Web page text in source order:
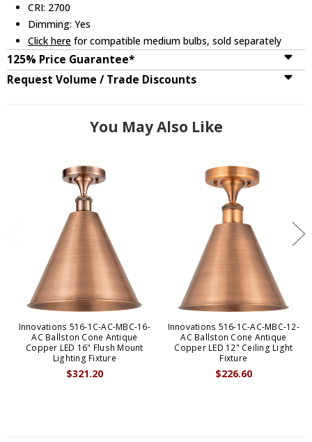
CRI: 2700
Dimming: Yes
Click here for compatible medium bulbs, sold separately
125% Price Guarantee*
Request Volume / Trade Discounts
You May Also Like
Innovations 516-1C-AC-MBC-16-
AC Ballston Cone Antique
Copper LED 16" Flush Mount
Lighting Fixture
$321.20
Innovations 516-1C-AC-MBC-12-
AC Ballston Cone Antique
Copper LED 12" Ceiling Light
Fixture
$226.60